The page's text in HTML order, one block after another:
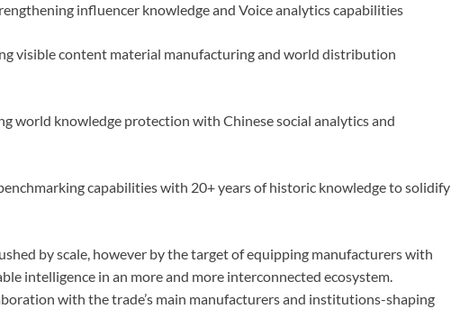
influencer knowledge and Voice analytics capabilities
visible content material manufacturing and world distribution
world knowledge protection with Chinese social analytics and
capabilities with 20+ years of historic knowledge to solidify
by scale, however by the target of equipping manufacturers with
intelligence in an more and more interconnected ecosystem.
with the trade’s main manufacturers and institutions-shaping